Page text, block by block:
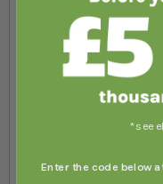
Nickname
*see
Enter the code below